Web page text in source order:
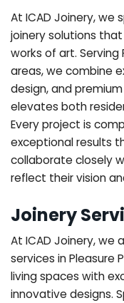
At ICAD Joinery, we
joinery solutions
works of art. Serving
areas, we combine
design, and
elevates both
Every project is
exceptional results
collaborate closely
reflect their vision
Joinery
At ICAD Joinery, we
services in Pleasure
living spaces with
innovative designs.